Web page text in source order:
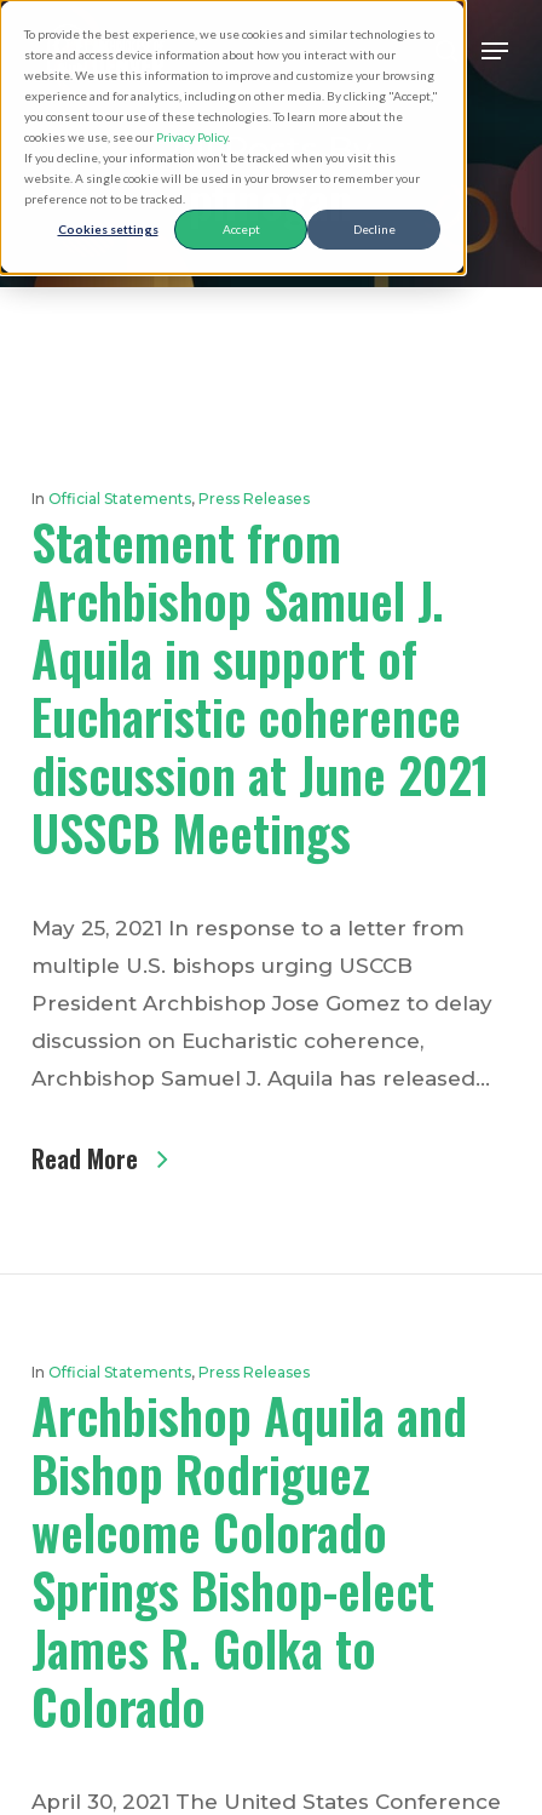
To provide the best experience, we use cookies and similar technologies to
store and access device information about how you interact with our
website. We use this information to improve and customize your browsing
experience and for analytics, including on other media. By clicking "Accept,"
you consent to our use of these technologies. To learn more about the
cookies we use, see our Privacy Policy.
If you decline, your information won’t be tracked when you visit this
website. A single cookie will be used in your browser to remember your
preference not to be tracked.
Cookies settings Accept Decline
main
content
search
All Posts By
pfinegan
In Official Statements, Press Releases
Statement from
Archbishop Samuel J.
Aquila in support of
Eucharistic coherence
discussion at June 2021
USSCB Meetings
May 25, 2021 In response to a letter from
multiple U.S. bishops urging USCCB
President Archbishop Jose Gomez to delay
discussion on Eucharistic coherence,
Archbishop Samuel J. Aquila has released…
Read More
In Official Statements, Press Releases
Archbishop Aquila and
Bishop Rodriguez
welcome Colorado
Springs Bishop-elect
James R. Golka to
Colorado
April 30, 2021 The United States Conference
Close